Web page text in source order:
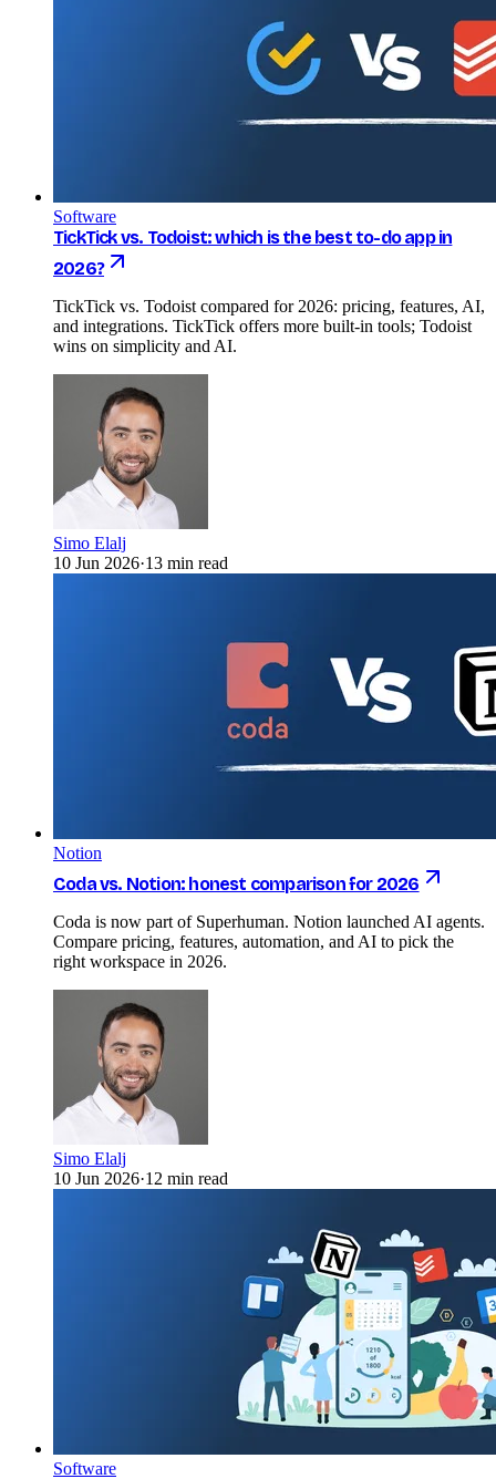
Software
TickTick vs. Todoist: which is the best to-do app in
2026?
TickTick vs. Todoist compared for 2026: pricing, features, AI,
and integrations. TickTick offers more built-in tools; Todoist
wins on simplicity and AI.
Simo Elalj
10 Jun 2026·13 min read
Notion
Coda vs. Notion: honest comparison for 2026
Coda is now part of Superhuman. Notion launched AI agents.
Compare pricing, features, automation, and AI to pick the
right workspace in 2026.
Simo Elalj
10 Jun 2026·12 min read
Software